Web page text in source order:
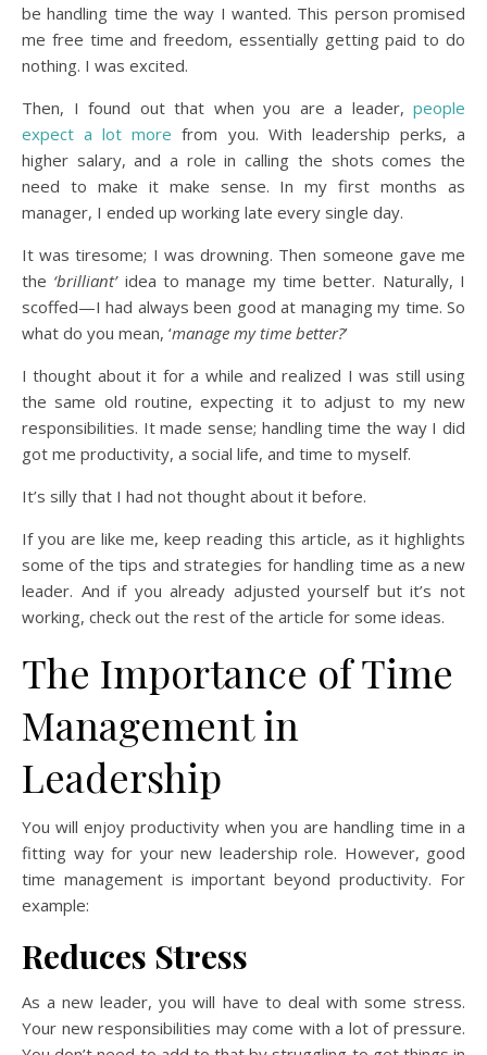
be handling time the way I wanted. This person promised
me free time and freedom, essentially getting paid to do
nothing. I was excited.
Then, I found out that when you are a leader, people
expect a lot more from you. With leadership perks, a
higher salary, and a role in calling the shots comes the
need to make it make sense. In my first months as
manager, I ended up working late every single day.
It was tiresome; I was drowning. Then someone gave me
the ‘brilliant’ idea to manage my time better. Naturally, I
scoffed—I had always been good at managing my time. So
what do you mean, ‘manage my time better?’
I thought about it for a while and realized I was still using
the same old routine, expecting it to adjust to my new
responsibilities. It made sense; handling time the way I did
got me productivity, a social life, and time to myself.
It’s silly that I had not thought about it before.
If you are like me, keep reading this article, as it highlights
some of the tips and strategies for handling time as a new
leader. And if you already adjusted yourself but it’s not
working, check out the rest of the article for some ideas.
The Importance of Time
Management in
Leadership
You will enjoy productivity when you are handling time in a
fitting way for your new leadership role. However, good
time management is important beyond productivity. For
example:
Reduces Stress
As a new leader, you will have to deal with some stress.
Your new responsibilities may come with a lot of pressure.